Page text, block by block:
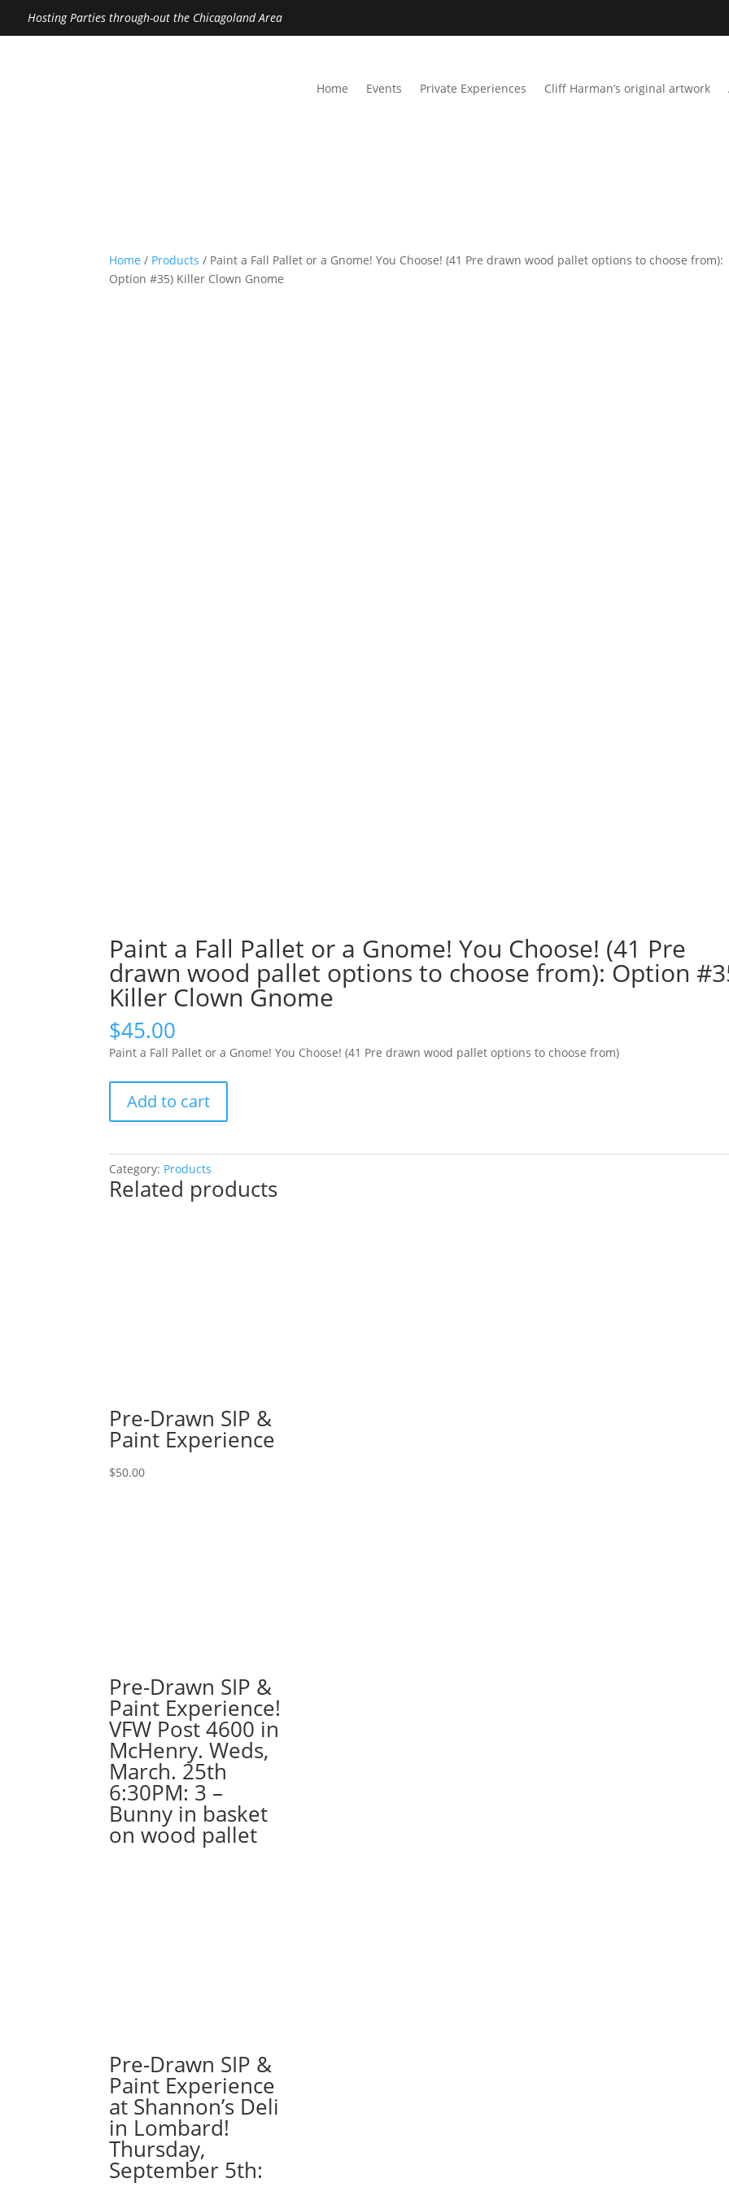
Hosting Parties through-out the Chicagoland Area
Home Events Private Experiences Cliff Harman’s original artwork
Home / Products / Paint a Fall Pallet or a Gnome! You Choose! (41 Pre drawn wood pallet options to choose from):
Option #35) Killer Clown Gnome
Paint a Fall Pallet or a Gnome! You Choose! (41 Pre
drawn wood pallet options to choose from): Option
Killer Clown Gnome
$45.00
Paint a Fall Pallet or a Gnome! You Choose! (41 Pre drawn wood pallet options to choose from)
or
a
from):
Option
#35)
Killer
Add to cart
Category: Products
Related products
Pre-Drawn SIP &
Paint Experience
$50.00
Pre-Drawn SIP &
Paint Experience!
VFW Post 4600 in
McHenry. Weds,
March. 25th
6:30PM: 3 –
Bunny in basket
on wood pallet
Pre-Drawn SIP &
Paint Experience
at Shannon’s Deli
in Lombard!
Thursday,
September 5th: